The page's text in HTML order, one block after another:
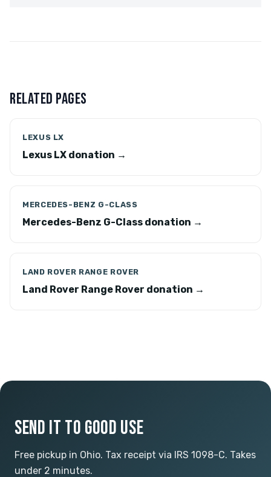
RELATED PAGES
LEXUS LX
Lexus LX donation →
MERCEDES-BENZ G-CLASS
Mercedes-Benz G-Class donation →
LAND ROVER RANGE ROVER
Land Rover Range Rover donation →
SEND IT TO GOOD USE
Free pickup in Ohio. Tax receipt via IRS 1098-C. Takes
under 2 minutes.